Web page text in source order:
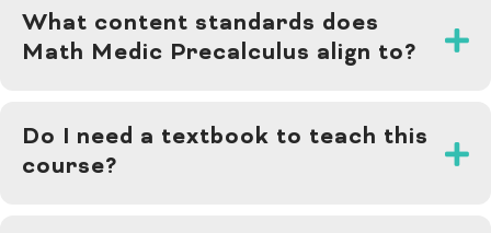
What content standards does
Math Medic Precalculus align to?
Do I need a textbook to teach this
course?